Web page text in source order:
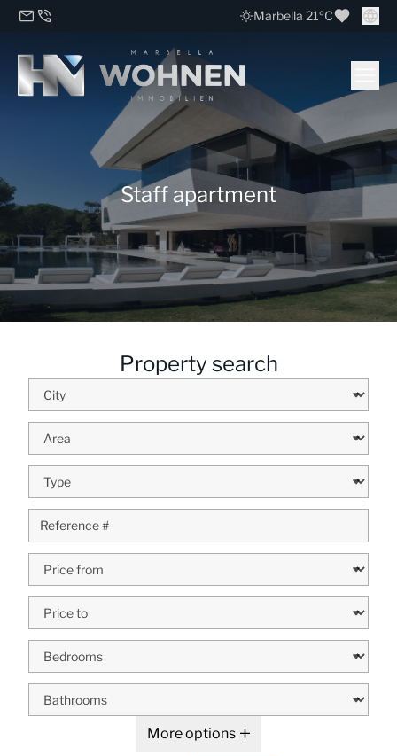
Marbella 21ºC
Staff apartment
Property search
More options